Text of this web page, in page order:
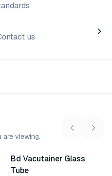
us
viewing.
Bd Vacutainer Glass
Tube